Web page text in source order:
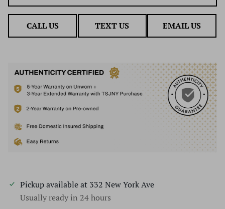
CALL US TEXT US EMAIL US
Pickup available at 332 New York Ave
Usually ready in 24 hours